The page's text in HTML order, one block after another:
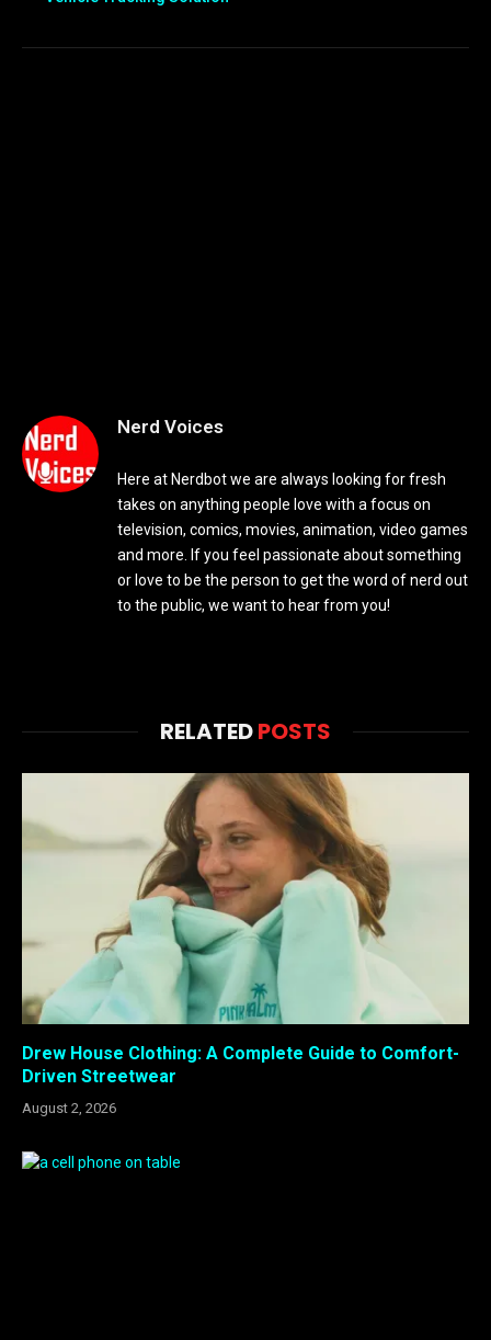
Nerd Voices
Here at Nerdbot we are always looking for fresh
takes on anything people love with a focus on
television, comics, movies, animation, video games
and more. If you feel passionate about something
or love to be the person to get the word of nerd out
to the public, we want to hear from you!
RELATEDPOSTS
Drew House Clothing: A Complete Guide to Comfort-
Driven Streetwear
August 2, 2026